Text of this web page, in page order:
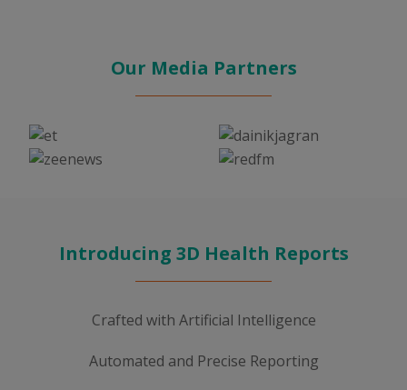
Our Media Partners
Introducing 3D Health Reports
Crafted with Artificial Intelligence
Automated and Precise Reporting